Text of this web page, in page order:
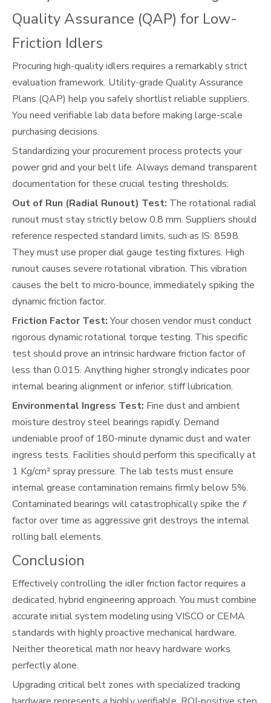
Quality Assurance (QAP) for Low-
Friction Idlers
Procuring high-quality idlers requires a remarkably strict
evaluation framework. Utility-grade Quality Assurance
Plans (QAP) help you safely shortlist reliable suppliers.
You need verifiable lab data before making large-scale
purchasing decisions.
Standardizing your procurement process protects your
power grid and your belt life. Always demand transparent
documentation for these crucial testing thresholds:
Out of Run (Radial Runout) Test: The rotational radial
runout must stay strictly below 0.8 mm. Suppliers should
reference respected standard limits, such as IS: 8598.
They must use proper dial gauge testing fixtures. High
runout causes severe rotational vibration. This vibration
causes the belt to micro-bounce, immediately spiking the
dynamic friction factor.
Friction Factor Test:Your chosen vendor must conduct
rigorous dynamic rotational torque testing. This specific
test should prove an intrinsic hardware friction factor of
less than 0.015. Anything higher strongly indicates poor
internal bearing alignment or inferior, stiff lubrication.
Environmental Ingress Test: Fine dust and ambient
moisture destroy steel bearings rapidly. Demand
undeniable proof of 180-minute dynamic dust and water
ingress tests. Facilities should perform this specifically at
1 Kg/cm² spray pressure. The lab tests must ensure
internal grease contamination remains firmly below 5%.
Contaminated bearings will catastrophically spike the f
factor over time as aggressive grit destroys the internal
rolling ball elements.
Conclusion
Effectively controlling the idler friction factor requires a
dedicated, hybrid engineering approach. You must combine
accurate initial system modeling using VISCO or CEMA
standards with highly proactive mechanical hardware.
Neither theoretical math nor heavy hardware works
perfectly alone.
Upgrading critical belt zones with specialized tracking